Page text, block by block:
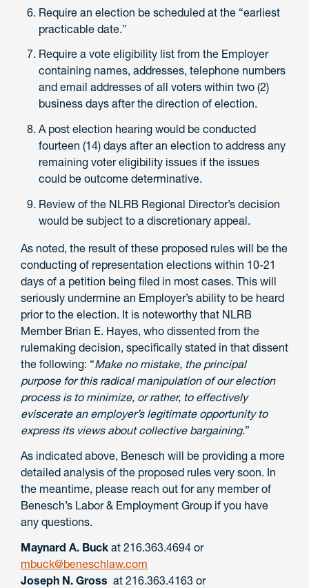
Require an election be scheduled at the “earliest
practicable date.”
Require a vote eligibility list from the Employer
containing names, addresses, telephone numbers
and email addresses of all voters within two (2)
business days after the direction of election.
A post election hearing would be conducted
fourteen (14) days after an election to address any
remaining voter eligibility issues if the issues
could be outcome determinative.
Review of the NLRB Regional Director’s decision
would be subject to a discretionary appeal.
As noted, the result of these proposed rules will be the
conducting of representation elections within 10-21
days of a petition being filed in most cases. This will
seriously undermine an Employer’s ability to be heard
prior to the election. It is noteworthy that NLRB
Member Brian E. Hayes, who dissented from the
rulemaking decision, specifically stated in that dissent
the following: “Make no mistake, the principal
purpose for this radical manipulation of our election
process is to minimize, or rather, to effectively
eviscerate an employer’s legitimate opportunity to
express its views about collective bargaining.”
As indicated above, Benesch will be providing a more
detailed analysis of the proposed rules very soon. In
the meantime, please reach out for any member of
Benesch’s Labor & Employment Group if you have
any questions.
Maynard A. Buck at 216.363.4694 or
mbuck@beneschlaw.com
Joseph N. Gross at 216.363.4163 or